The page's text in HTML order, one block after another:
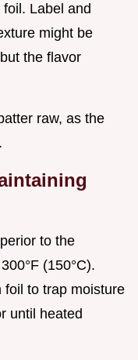
Label and
might be
the flavor
raw, as the
to the
(150°C).
foil to trap moisture
until heated